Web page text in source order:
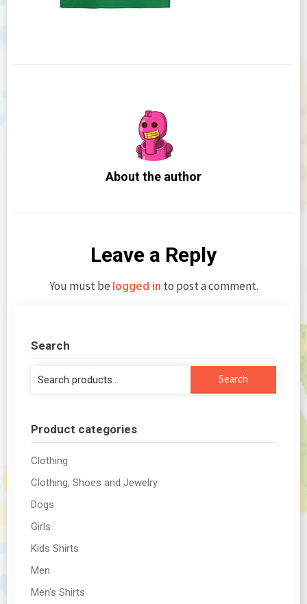
About the author
Leave a Reply
You must be logged in to post a comment.
Search
Search
Product categories
Clothing
Clothing, Shoes and Jewelry
Dogs
Girls
Kids Shirts
Men
Men's Shirts